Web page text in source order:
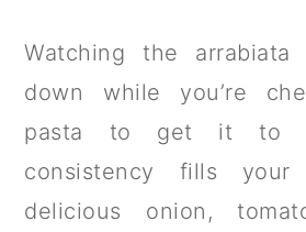
Watching the arrabiata
down while you’re
pasta to get it to
consistency fills
delicious onion,